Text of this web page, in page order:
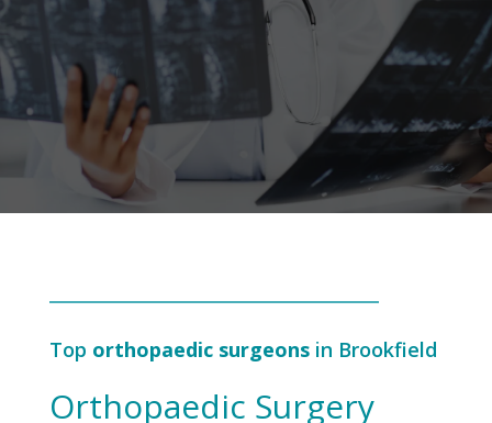
Top orthopaedic surgeonsin Brookfield
Orthopaedic Surgery